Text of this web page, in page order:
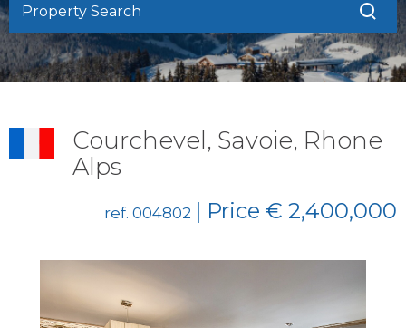
Property Search
Courchevel, Savoie, Rhone
Alps
ref. 004802 | Price € 2,400,000